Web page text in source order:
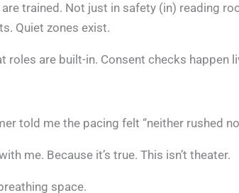
trained. Not just in safety (in) reading
Quiet zones exist.
roles are built-in. Consent checks happen
told me the pacing felt “neither rushed
me. Because it’s true. This isn’t theater.
space.